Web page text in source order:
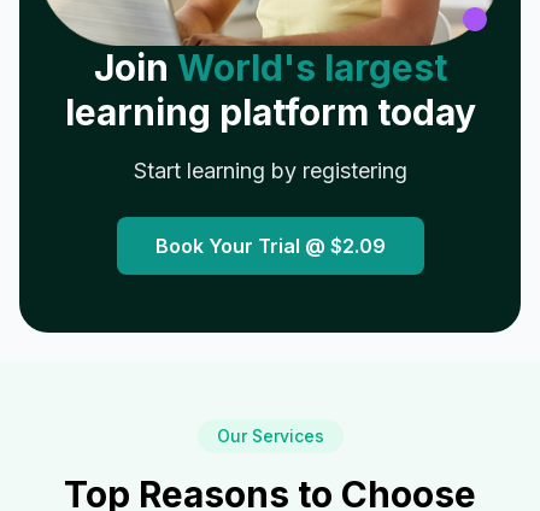
Join World's largest
learning platform today
Start learning by registering
Book Your Trial @ $2.09
Our Services
Top Reasons to Choose